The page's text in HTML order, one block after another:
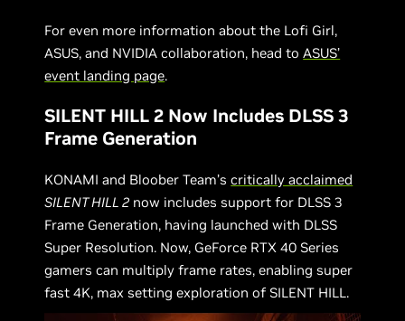
For even more information about the Lofi Girl,
ASUS, and NVIDIA collaboration, head toASUS’
event landing page.
SILENT HILL 2 Now Includes DLSS 3
Frame Generation
KONAMI and Bloober Team’scritically acclaimed
SILENT HILL 2 now includes support for DLSS 3
Frame Generation, having launched with DLSS
Super Resolution. Now, GeForce RTX 40 Series
gamers can multiply frame rates, enabling super
fast 4K, max setting exploration of SILENT HILL.